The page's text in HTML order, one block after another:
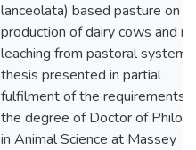
lanceolata) based pasture on
production of dairy cows and
leaching from pastoral systems
thesis presented in partial
fulfilment of the requirements
the degree of Doctor of
in Animal Science at Massey